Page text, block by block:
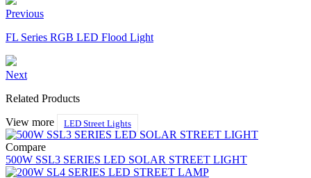
Previous
FL Series RGB LED Flood Light
Next
Related Products
View more
LED Street Lights
Compare
500W SSL3 SERIES LED SOLAR STREET LIGHT